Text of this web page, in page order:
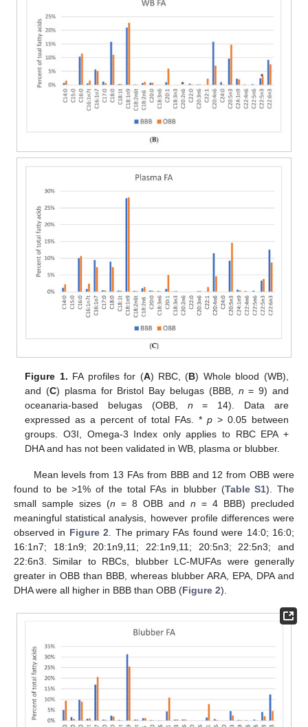
Figure 1. FA profiles for (A) RBC, (B) Whole blood (WB),
and (C) plasma for Bristol Bay belugas (BBB, n = 9) and
oceanaria-based belugas (OBB, n = 14). Data are
expressed as a percent of total FAs. * p> 0.05 between
groups. O3I, Omega-3 Index only applies to RBC EPA +
DHA and has not been validated in WB, plasma or blubber.
Mean levels from 13 FAs from BBB and 12 from OBB were
found to be >1% of the total FAs in blubber (Table S1). The
small sample sizes (n = 8 OBB and n = 4 BBB) precluded
meaningful statistical analysis, however profile differences were
observed in Figure 2 . The primary FAs found were 14:0; 16:0;
16:1n7; 18:1n9; 20:1n9,11; 22:1n9,11; 20:5n3; 22:5n3; and
22:6n3. Similar to RBCs, blubber LC-MUFAs were generally
greater in OBB than BBB, whereas blubber ARA, EPA, DPA and
DHA were all higher in BBB than OBB (Figure 2).